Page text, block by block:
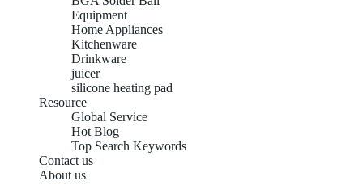
Equipment
Home Appliances
Kitchenware
Drinkware
juicer
silicone heating pad
Resource
Global Service
Hot Blog
Top Search Keywords
Contact us
About us